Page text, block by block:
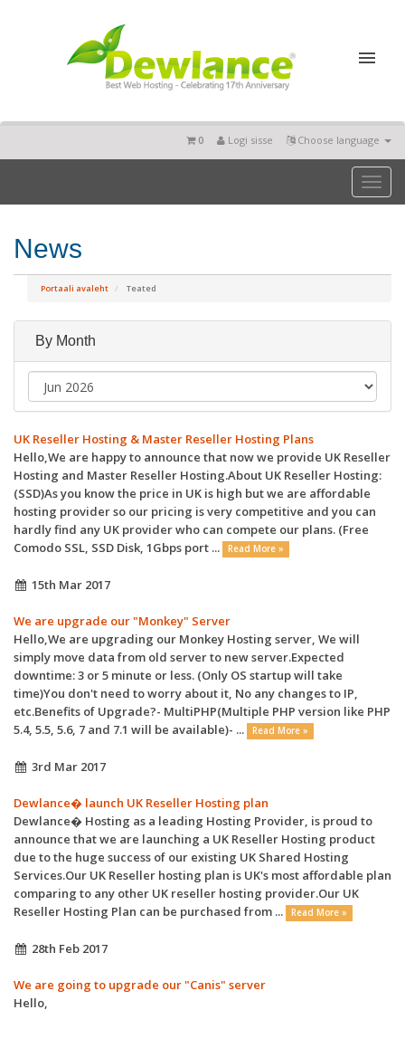
Choose language
Logi sisse
0
News
Portaali avaleht Teated
By Month
UK Reseller Hosting & Master Reseller Hosting Plans
Hello,We are happy to announce that now we provide UK Reseller
Hosting and Master Reseller Hosting.About UK Reseller Hosting:
(SSD)As you know the price in UK is high but we are affordable
hosting provider so our pricing is very competitive and you can
hardly find any UK provider who can compete our plans. (Free
Comodo SSL, SSD Disk, 1Gbps port ...
Read More »
15th Mar 2017
We are upgrade our "Monkey" Server
Hello,We are upgrading our Monkey Hosting server, We will
simply move data from old server to new server.Expected
downtime: 3 or 5 minute or less. (Only OS startup will take
time)You don't need to worry about it, No any changes to IP,
etc.Benefits of Upgrade?- MultiPHP(Multiple PHP version like PHP
5.4, 5.5, 5.6, 7 and 7.1 will be available)- ...
Read More »
3rd Mar 2017
Dewlance� launch UK Reseller Hosting plan
Dewlance� Hosting as a leading Hosting Provider, is proud to
announce that we are launching a UK Reseller Hosting product
due to the huge success of our existing UK Shared Hosting
Services.Our UK Reseller hosting plan is UK's most affordable plan
comparing to any other UK reseller hosting provider.Our UK
Reseller Hosting Plan can be purchased from ...
Read More »
28th Feb 2017
We are going to upgrade our "Canis" server
Hello,